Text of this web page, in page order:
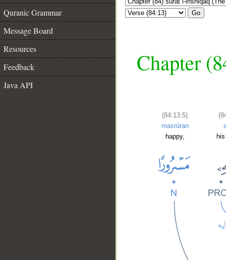
Quranic Grammar
Message Board
Resources
Feedback
Java API
Go
Chapter
(84:13:5)
masrūran
happy,